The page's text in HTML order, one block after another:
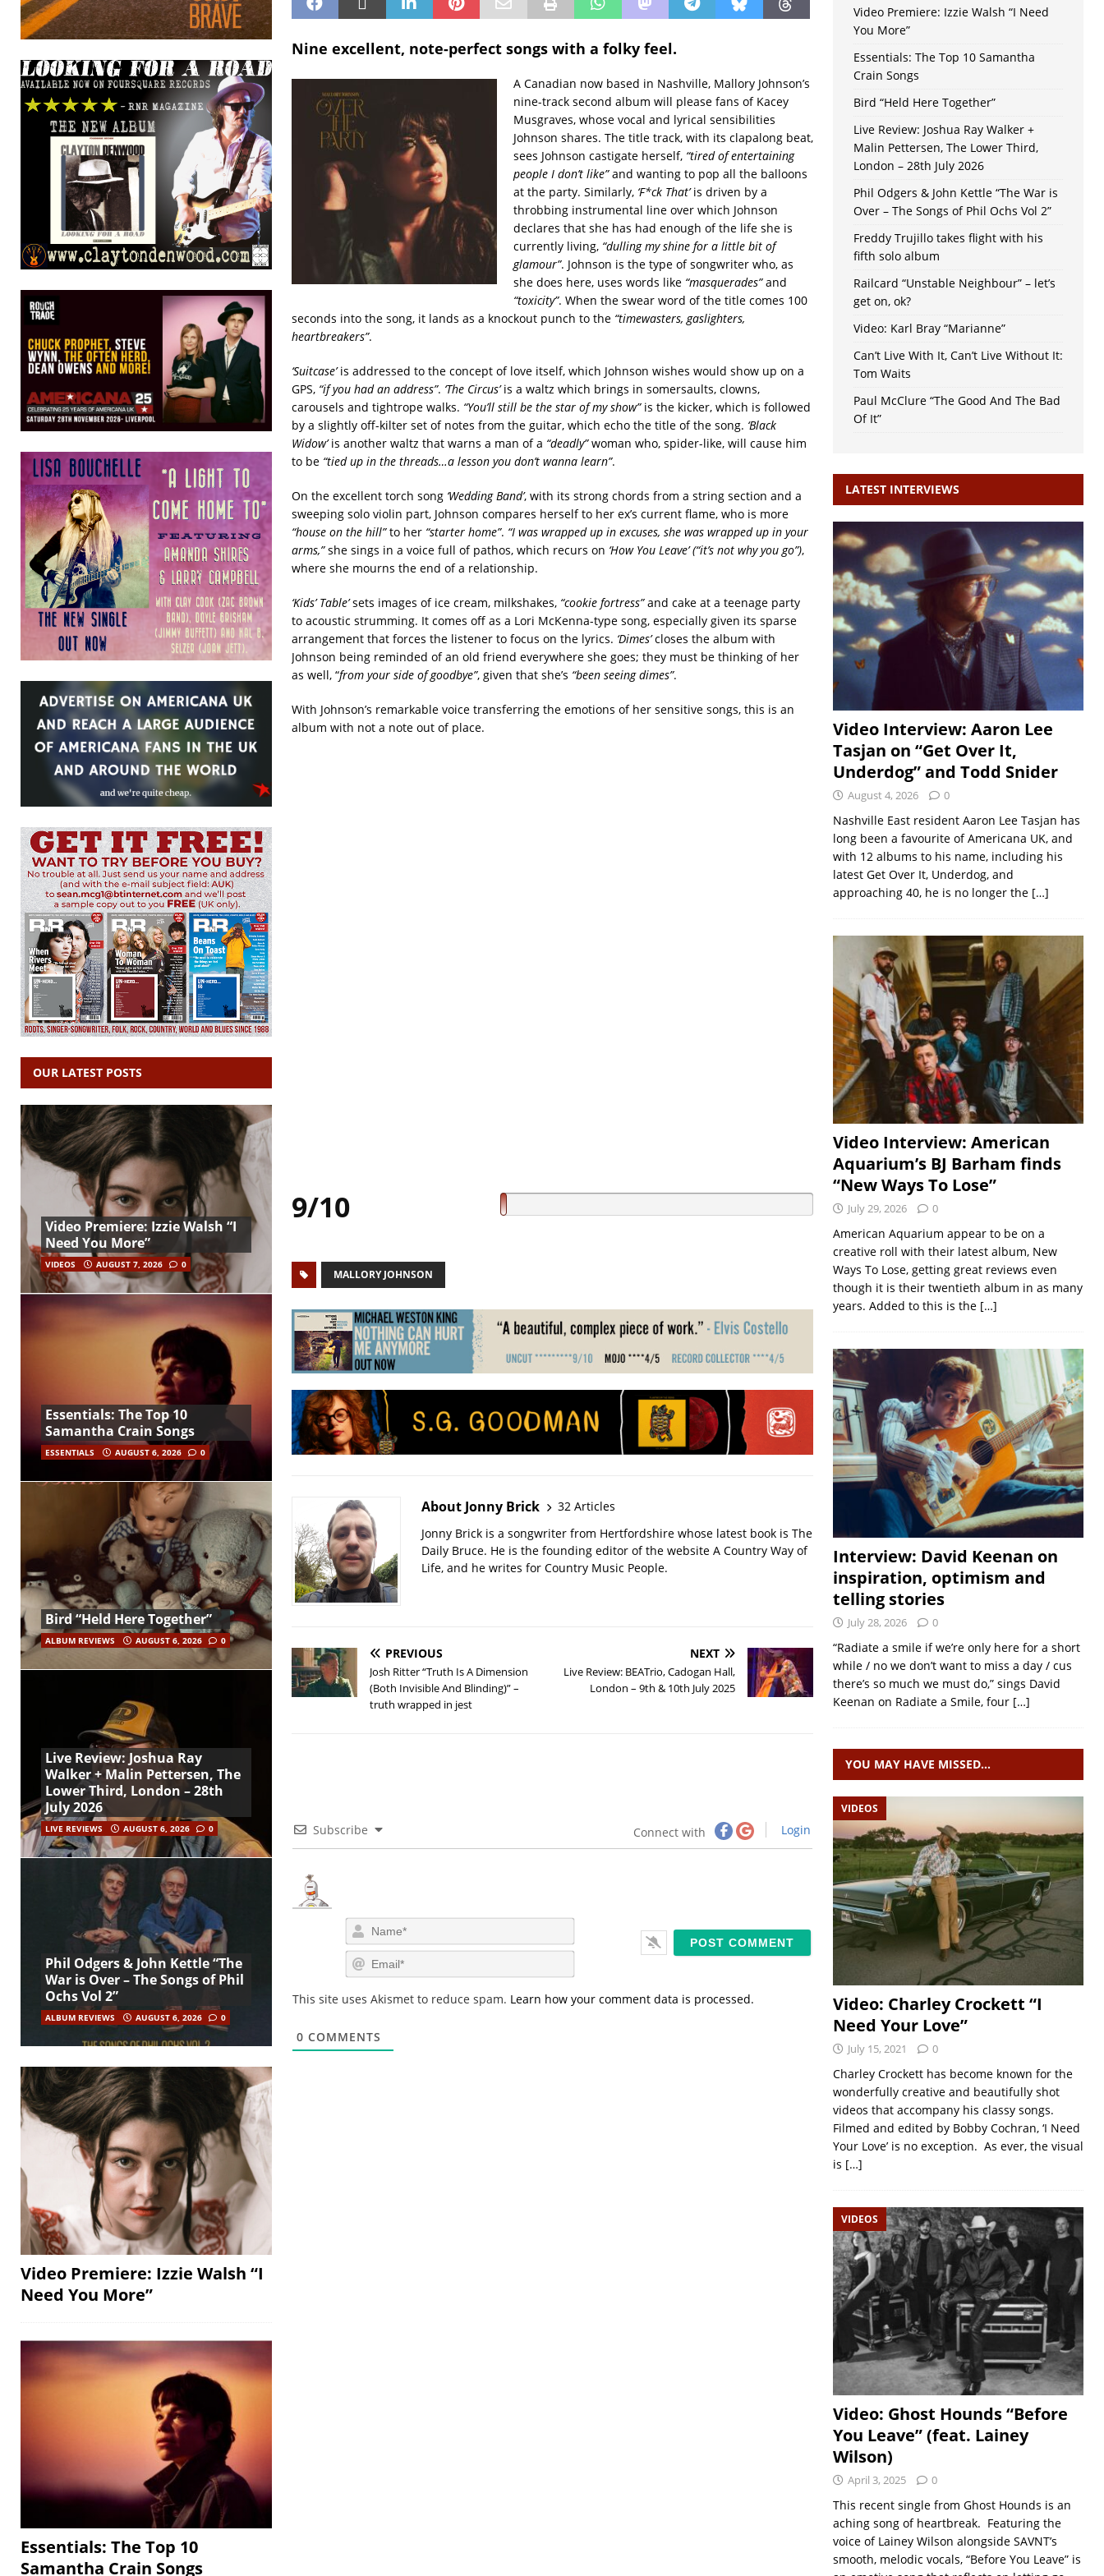
Nine excellent, note-perfect songs with a folky feel.
A Canadian now based in Nashville, Mallory Johnson’s
nine-track second album will please fans of Kacey
Musgraves, whose vocal and lyrical sensibilities
Johnson shares. The title track, with its clapalong beat,
sees Johnson castigate herself, “tired of entertaining
people I don’t like”and wanting to pop all the balloons
at the party. Similarly,‘F*ck That’is driven by a
throbbing instrumental line over which Johnson
declares that she has had enough of the life she is
currently living, “dulling my shine for a little bit of
glamour”. Johnson is the type of songwriter who, as
she does here, uses words like “masquerades”and
“toxicity”. When the swear word of the title comes 100
seconds into the song, it lands as a knockout punch to the “timewasters, gaslighters,
heartbreakers”.
‘Suitcase’is addressed to the concept of love itself, which Johnson wishes would show up on a
GPS, “if you had an address”. ‘The Circus’is a waltz which brings in somersaults, clowns,
carousels and tightrope walks. “You’ll still be the star of my show”is the kicker, which is followed
by a slightly off-kilter set of notes from the guitar, which echo the title of the song. ‘Black
Widow’is another waltz that warns a man of a “deadly”woman who, spider-like, will cause him
to be “tied up in the threads…a lesson you don’t wanna learn”.
On the excellent torch song ‘Wedding Band’, with its strong chords from a string section and a
sweeping solo violin part, Johnson compares herself to her ex’s current flame, who is more
“house on the hill”to her“starter home”. “I was wrapped up in excuses, she was wrapped up in your
arms,”she sings in a voice full of pathos, which recurs on ‘How You Leave’ (“it’s not why you go”),
where she mourns the end of a relationship.
‘Kids’ Table’sets images of ice cream, milkshakes,“cookie fortress”and cake at a teenage party
to acoustic strumming. It comes off as a Lori McKenna-type song, especially given its sparse
arrangement that forces the listener to focus on the lyrics. ‘Dimes’closes the album with
Johnson being reminded of an old friend everywhere she goes; they must be thinking of her
as well, “from your side of goodbye”, given that she’s “been seeing dimes”.
With Johnson’s remarkable voice transferring the emotions of her sensitive songs, this is an
album with not a note out of place.
9/10
MALLORY JOHNSON
About Jonny Brick
32 Articles
Jonny Brick is a songwriter from Hertfordshire whose latest book is The
Daily Bruce. He is the founding editor of the website A Country Way of
Life, and he writes for Country Music People.
PREVIOUS
Josh Ritter “Truth Is A Dimension
(Both Invisible And Blinding)” –
truth wrapped in jest
NEXT
Live Review: BEATrio, Cadogan Hall,
London – 9th & 10th July 2025
Subscribe Connect with Login
a
m
em
i
This site uses Akismet to reduce spam. Learn how your comment data is processed.
0 COMMENTS
OUR LATEST POSTS
Video Premiere: Izzie Walsh “I
Need You More”
VIDEOS AUGUST 7, 2026 0
Essentials: The Top 10
Samantha Crain Songs
ESSENTIALS AUGUST 6, 2026 0
Bird “Held Here Together”
ALBUM REVIEWS AUGUST 6, 2026 0
Live Review: Joshua Ray
Walker + Malin Pettersen, The
Lower Third, London – 28th
July 2026
LIVE REVIEWS AUGUST 6, 2026 0
Phil Odgers & John Kettle “The
War is Over – The Songs of Phil
Ochs Vol 2”
ALBUM REVIEWS AUGUST 6, 2026 0
Video Premiere: Izzie Walsh “I
Need You More”
Essentials: The Top 10
Samantha Crain Songs
Video Premiere: Izzie Walsh “I Need
You More”
Essentials: The Top 10 Samantha
Crain Songs
Bird “Held Here Together”
Live Review: Joshua Ray Walker +
Malin Pettersen, The Lower Third,
London – 28th July 2026
Phil Odgers & John Kettle “The War is
Over – The Songs of Phil Ochs Vol 2”
Freddy Trujillo takes flight with his
fifth solo album
Railcard “Unstable Neighbour” – let’s
get on, ok?
Video: Karl Bray “Marianne”
Can’t Live With It, Can’t Live Without It:
Tom Waits
Paul McClure “The Good And The Bad
Of It”
LATEST INTERVIEWS
Video Interview: Aaron Lee
Tasjan on “Get Over It,
Underdog” and Todd Snider
August 4, 2026 0
Nashville East resident Aaron Lee Tasjan has
long been a favourite of Americana UK, and
with 12 albums to his name, including his
latest Get Over It, Underdog, and
approaching 40, he is no longer the […]
Video Interview: American
Aquarium’s BJ Barham finds
“New Ways To Lose”
July 29, 2026 0
American Aquarium appear to be on a
creative roll with their latest album, New
Ways To Lose, getting great reviews even
though it is their twentieth album in as many
years. Added to this is the […]
Interview: David Keenan on
inspiration, optimism and
telling stories
July 28, 2026 0
“Radiate a smile if we’re only here for a short
while / no we don’t want to miss a day / cus
there’s so much we must do,” sings David
Keenan on Radiate a Smile, four […]
YOU MAY HAVE MISSED…
VIDEOS
Video: Charley Crockett “I
Need Your Love”
July 15, 2021 0
Charley Crockett has become known for the
wonderfully creative and beautifully shot
videos that accompany his classy songs.
Filmed and edited by Bobby Cochran, ‘I Need
Your Love’ is no exception. As ever, the visual
is […]
VIDEOS
Video: Ghost Hounds “Before
You Leave” (feat. Lainey
Wilson)
April 3, 2025 0
This recent single from Ghost Hounds is an
aching song of heartbreak. Featuring the
voice of Lainey Wilson alongside SAVNT’s
smooth, melodic vocals, “Before You Leave” is